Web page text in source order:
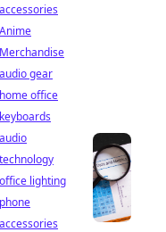
accessories
Anime
Merchandise
audio gear
home office
keyboards
audio
technology
office lighting
phone
accessories